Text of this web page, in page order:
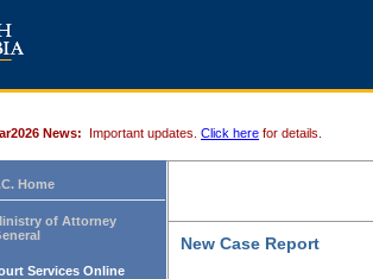
News: Important updates. Click here for details.
Home
of Attorney
Services Online
New Case Report